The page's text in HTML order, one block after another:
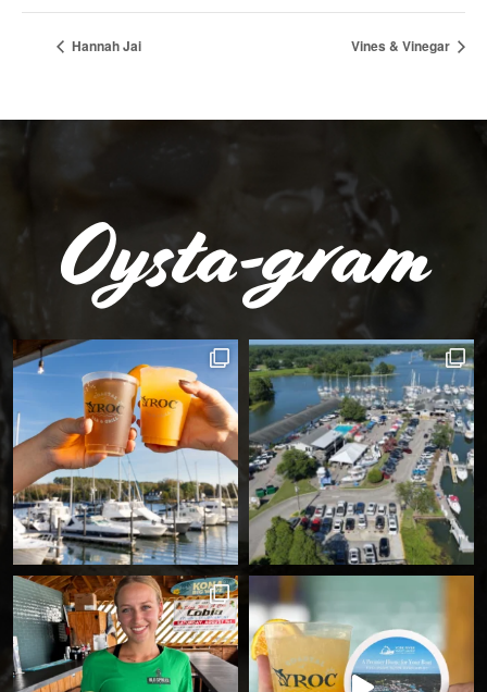
Hannah Jai Vines & Vinegar
Oysta-gram